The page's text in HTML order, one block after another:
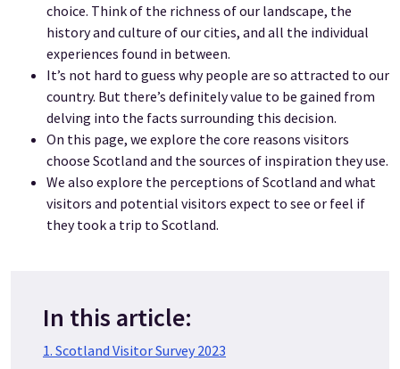
choice. Think of the richness of our landscape, the
history and culture of our cities, and all the individual
experiences found in between.
It’s not hard to guess why people are so attracted to our
country. But there’s definitely value to be gained from
delving into the facts surrounding this decision.
On this page, we explore the core reasons visitors
choose Scotland and the sources of inspiration they use.
We also explore the perceptions of Scotland and what
visitors and potential visitors expect to see or feel if
they took a trip to Scotland.
In this article:
1. Scotland Visitor Survey 2023